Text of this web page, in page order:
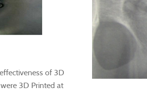
of 3D
3D Printed at